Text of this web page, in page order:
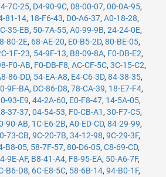
7C-25, D4-90-9C, 08-00-07, 00-0A-95,
81-14, 18-F6-43, D0-A6-37, A0-18-28,
35-EB, 50-7A-55, A0-99-9B, 24-24-0E,
80-2E, 68-AE-20, E0-B5-2D, 80-BE-05,
1F-23, 54-9F-13, B8-09-8A, F0-DB-E2,
F0-AB, F0-DB-F8, AC-CF-5C, 3C-15-C2,
86-DD, 54-EA-A8, E4-C6-3D, 84-38-35,
9F-BA, DC-86-D8, 78-CA-39, 18-E7-F4,
93-E9, 44-2A-60, E0-F8-47, 14-5A-05,
37-37, 04-54-53, F0-CB-A1 , 30-F7-C5,
90-AB, 1C-E6-2B, A0-ED-CD, 84-29-99,
73-CB, 9C-20-7B, 34-12-98, 9C-29-3F,
B8-05, 58-7F-57, 80-D6-05, C8-69-CD,
9E-AF, B8-41-A4, F8-95-EA, 50-A6-7F,
B6-D8, 6C-E8-5C, 58-6B-14, 94-B0-1F,